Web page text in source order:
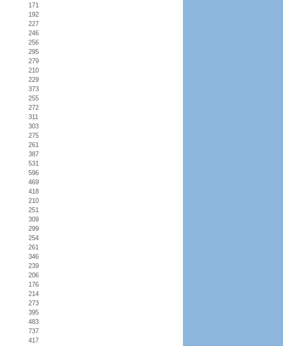
171
192
227
246
256
295
279
210
229
373
255
272
311
303
275
261
387
531
596
469
418
210
251
309
299
254
261
346
239
206
176
214
273
395
483
737
417